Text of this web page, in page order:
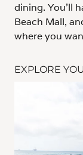
dining. You'll
Beach Mall,
where you
EXPLORE